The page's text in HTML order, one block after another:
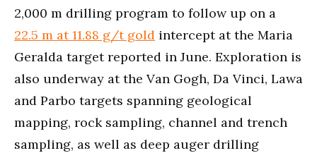
2,000 m drilling program to follow up on a
22.5 m at 11.88 g/t gold intercept at the Maria
Geralda target reported in June. Exploration is
also underway at the Van Gogh, Da Vinci, Lawa
and Parbo targets spanning geological
mapping, rock sampling, channel and trench
sampling, as well as deep auger drilling